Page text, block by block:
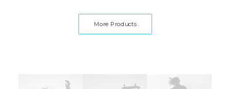
More Products